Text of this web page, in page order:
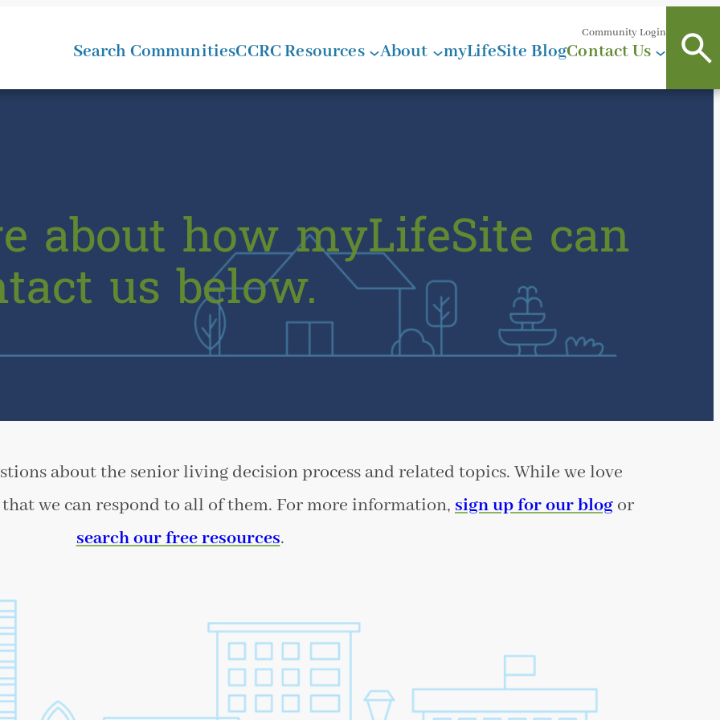
Community Login
Search CommunitiesCCRC Resources About myLifeSite BlogContact Us
about how myLifeSite can
us below.
about the senior living decision process and related topics. While we love
we can respond to all of them. For more information, sign up for our blog or
search our free resources.